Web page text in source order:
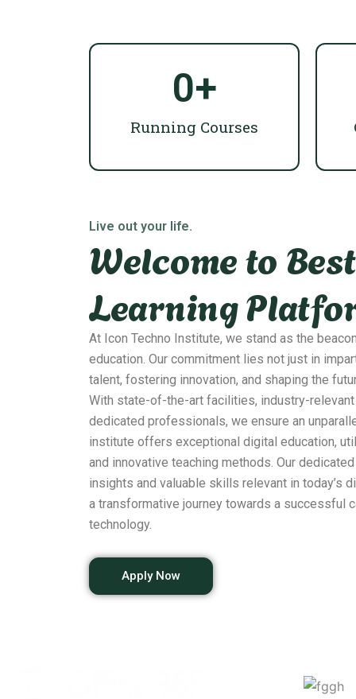
Running Courses
0+
Live out your life.
Welcome to
Learning
At Icon Techno Institute, we stand as the
education. Our commitment lies not just in
talent, fostering innovation, and shaping the
With state-of-the-art facilities, industry-relevant
dedicated professionals, we ensure an
institute offers exceptional digital education,
and innovative teaching methods. Our
insights and valuable skills relevant in today’s
a transformative journey towards a successful
technology.
Apply Now